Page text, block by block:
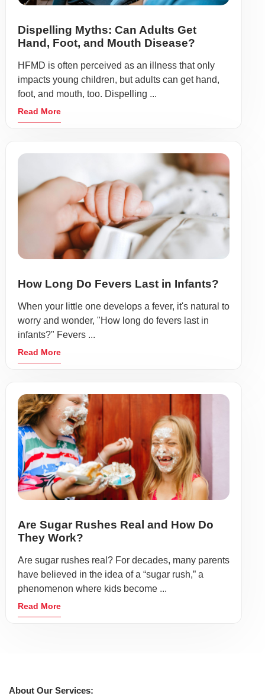
Dispelling Myths: Can Adults Get
Hand, Foot, and Mouth Disease?
HFMD is often perceived as an illness that only
impacts young children, but adults can get hand,
foot, and mouth, too. Dispelling ...
Read More
How Long Do Fevers Last in Infants?
When your little one develops a fever, it's natural to
worry and wonder, "How long do fevers last in
infants?" Fevers ...
Read More
Are Sugar Rushes Real and How Do
They Work?
Are sugar rushes real? For decades, many parents
have believed in the idea of a “sugar rush,” a
phenomenon where kids become ...
Read More
About Our Services: